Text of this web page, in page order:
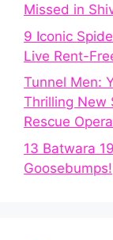
Missed in
9 Iconic
Live Rent-
Tunnel Men:
Thrilling New
Rescue
13 Batwara
Goosebumps!